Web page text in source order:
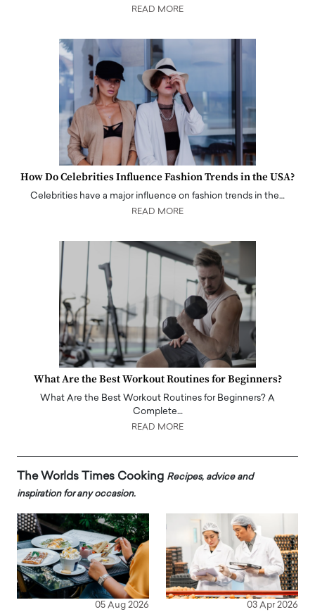
READ MORE
How Do Celebrities Influence Fashion Trends in the USA?
Celebrities have a major influence on fashion trends in the…
READ MORE
What Are the Best Workout Routines for Beginners?
What Are the Best Workout Routines for Beginners? A
Complete…
READ MORE
The Worlds Times Cooking Recipes, advice and
inspiration for any occasion.
05 Aug 2026 03 Apr 2026